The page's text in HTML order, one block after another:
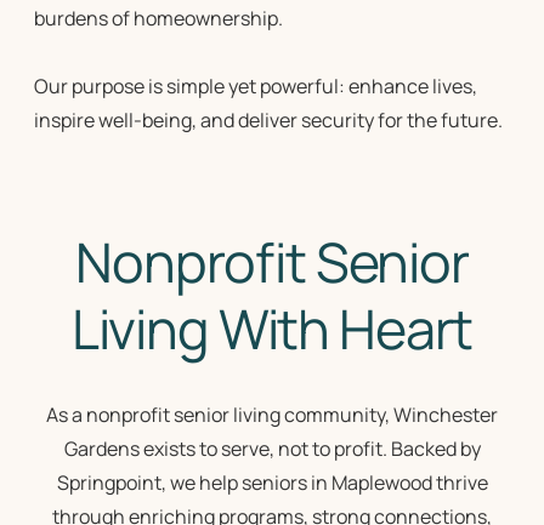
burdens of homeownership.
Our purpose is simple yet powerful: enhance lives,
inspire well-being, and deliver security for the future.
Nonprofit Senior
Living With Heart
As a nonprofit senior living community, Winchester
Gardens exists to serve, not to profit. Backed by
Springpoint, we help seniors in Maplewood thrive
through enriching programs, strong connections,